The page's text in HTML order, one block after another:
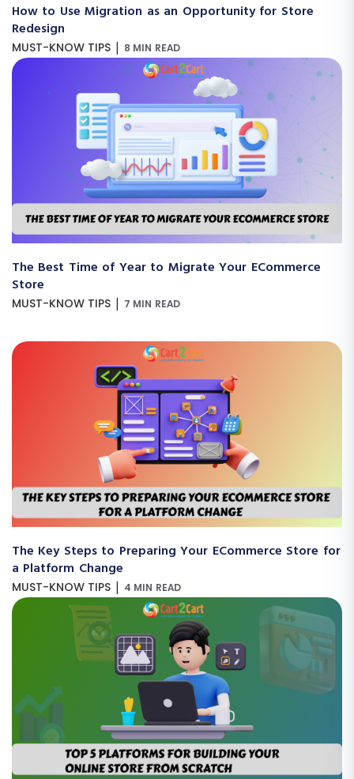
How to Use Migration as an Opportunity for Store
Redesign
MUST-KNOW TIPS | 8 MIN READ
The Best Time of Year to Migrate Your ECommerce
Store
MUST-KNOW TIPS | 7 MIN READ
The Key Steps to Preparing Your ECommerce Store for
a Platform Change
MUST-KNOW TIPS | 4 MIN READ